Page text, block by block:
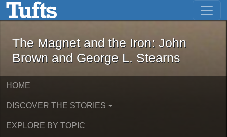
Skip to main content Skip to first result
The Magnet and the Iron: John
The Magnet and the Iron: John
Brown and George L. Stearns
HOME
DISCOVER THE STORIES
EXPLORE BY TOPIC